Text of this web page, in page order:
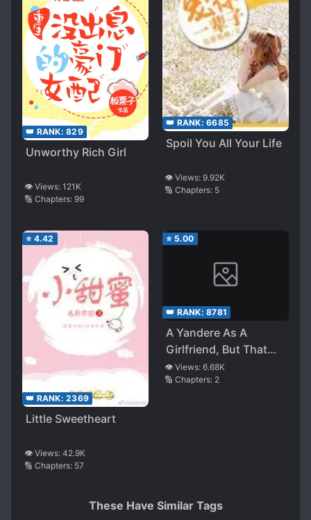
👑 RANK: 829
Unworthy Rich Girl
👁️ Views: 121K
🔢 Chapters: 99
👑 RANK: 6685
Spoil You All Your Life
👁️ Views: 9.92K
🔢 Chapters: 5
⭐ 4.42
👑 RANK: 2369
Little Sweetheart
👁️ Views: 42.9K
🔢 Chapters: 57
⭐ 5.00
👑 RANK: 8781
A Yandere As A
Girlfriend, But That
Doesn’t Matter
Because When You
👁️ Views: 6.68K
🔢 Chapters: 2
These Have Similar Tags